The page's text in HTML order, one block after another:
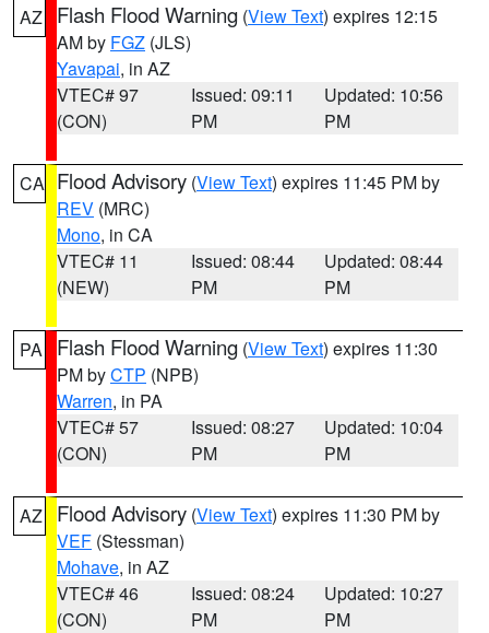
AZ Flash Flood Warning (View Text) expires 12:15
AM by FGZ (JLS)
Yavapai, in AZ
VTEC# 97
(CON)
Issued: 09:11
PM
Updated: 10:56
PM
CA Flood Advisory (View Text) expires 11:45 PM by
REV (MRC)
Mono, in CA
VTEC# 11
(NEW)
Issued: 08:44
PM
Updated: 08:44
PM
PA Flash Flood Warning (View Text) expires 11:30
PM byCTP (NPB)
Warren, in PA
VTEC# 57
(CON)
Issued: 08:27
PM
Updated: 10:04
PM
AZ Flood Advisory (View Text) expires 11:30 PM by
VEF (Stessman)
Mohave, in AZ
VTEC# 46
(CON)
Issued: 08:24
PM
Updated: 10:27
PM